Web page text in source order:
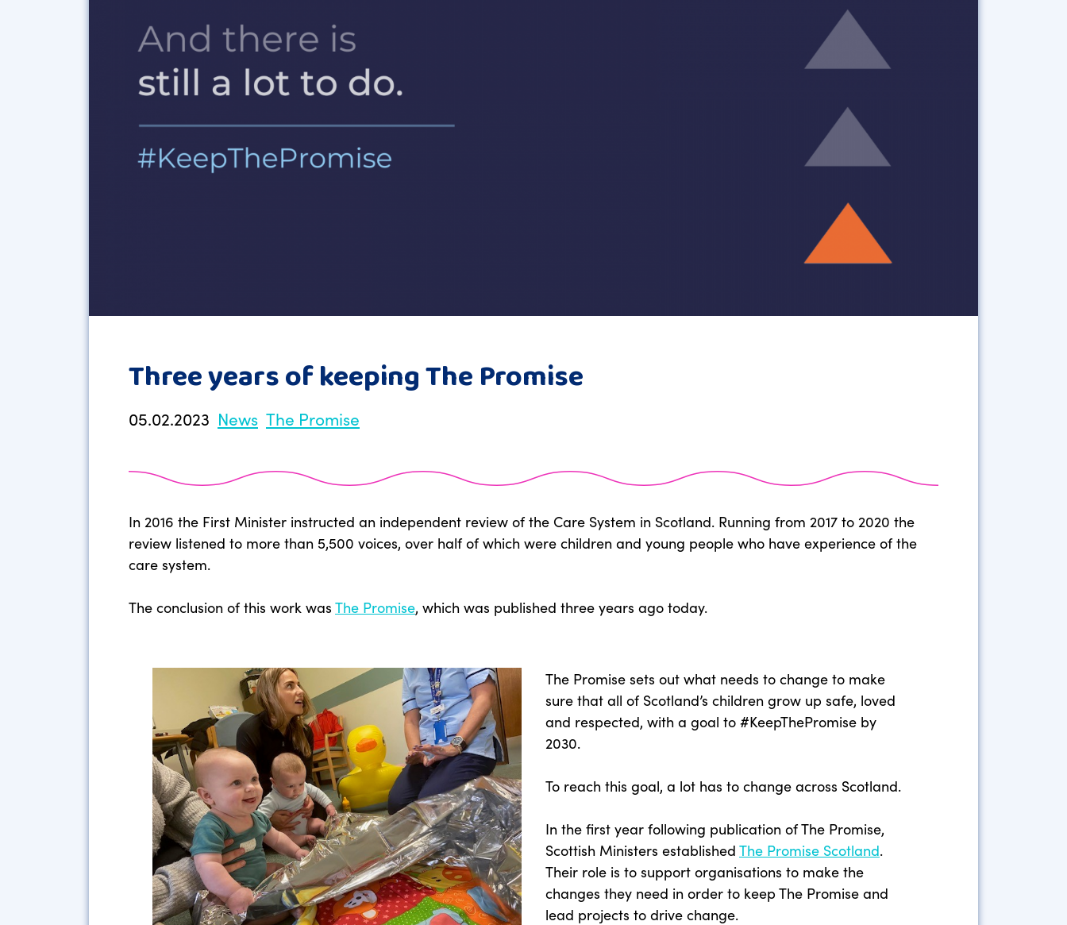
Three years of keeping The Promise
05.02.2023 News The Promise
In 2016 the First Minister instructed an independent review of the Care System in Scotland. Running from 2017 to 2020 the
review listened to more than 5,500 voices, over half of which were children and young people who have experience of the
care system.
The conclusion of this work was The Promise, which was published three years ago today.
The Promise sets out what needs to change to make
sure that all of Scotland’s children grow up safe, loved
and respected, with a goal to #KeepThePromise by
2030.
To reach this goal, a lot has to change across Scotland.
In the first year following publication of The Promise,
Scottish Ministers established The Promise Scotland.
Their role is to support organisations to make the
changes they need in order to keep The Promise and
lead projects to drive change.